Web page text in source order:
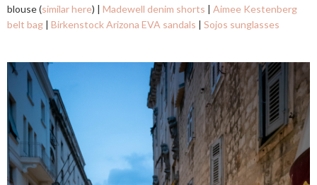
blouse (similar here) | Madewell denim shorts | Aimee Kestenberg
belt bag | Birkenstock Arizona EVA sandals | Sojos sunglasses